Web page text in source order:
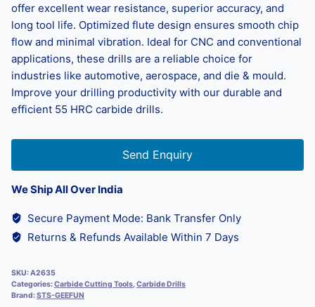
offer excellent wear resistance, superior accuracy, and
long tool life. Optimized flute design ensures smooth chip
flow and minimal vibration. Ideal for CNC and conventional
applications, these drills are a reliable choice for
industries like automotive, aerospace, and die & mould.
Improve your drilling productivity with our durable and
efficient 55 HRC carbide drills.
Send Enquiry
We Ship All Over India
Secure Payment Mode: Bank Transfer Only
Returns & Refunds Available Within 7 Days
SKU:A2635
Categories:Carbide Cutting Tools,Carbide Drills
Brand:STS-GEEFUN